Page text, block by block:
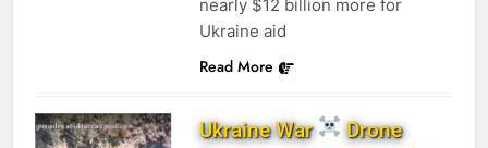
nearly $12 billion more for
Ukraine aid
Read More
Ukraine War
Drone